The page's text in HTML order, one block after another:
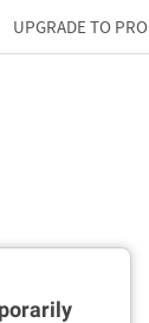
UPGRADE TO PRO